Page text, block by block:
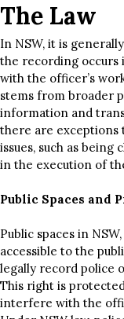
The Law
In NSW, it is
the recording occurs
with the officer’s
stems from broader
information and
there are exceptions
issues, such as
in the execution of
Public Spaces and
Public spaces in
accessible to the
legally record police
This right is
interfere with the